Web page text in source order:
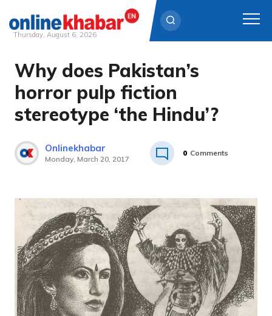
Skip
content
Thursday, August 6, 2026
Why does Pakistan’s
horror pulp fiction
stereotype ‘the Hindu’?
Onlinekhabar
Monday, March 20, 2017
0 Comments